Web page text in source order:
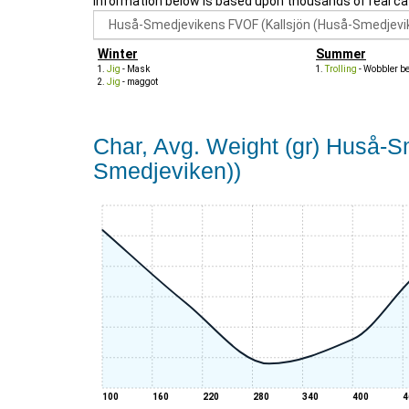
Winter
Jig - Mask
Jig - maggot
Summer
Trolling - Wobbler
Char, Avg. Weight (gr) Huså-
Smedjeviken))
100 160 220 280 340 400